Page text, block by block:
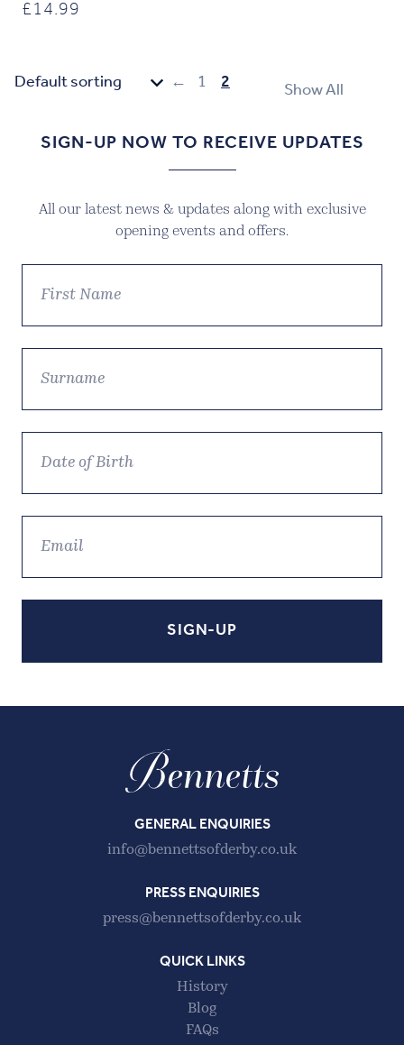
£ 14.99
← 1 2 Show All
SIGN-UP NOW TO RECEIVE UPDATES
All our latest news & updates along with exclusive
opening events and offers.
GENERAL ENQUIRIES
info@bennettsofderby.co.uk
PRESS ENQUIRIES
press@bennettsofderby.co.uk
QUICK LINKS
History
Blog
FAQs